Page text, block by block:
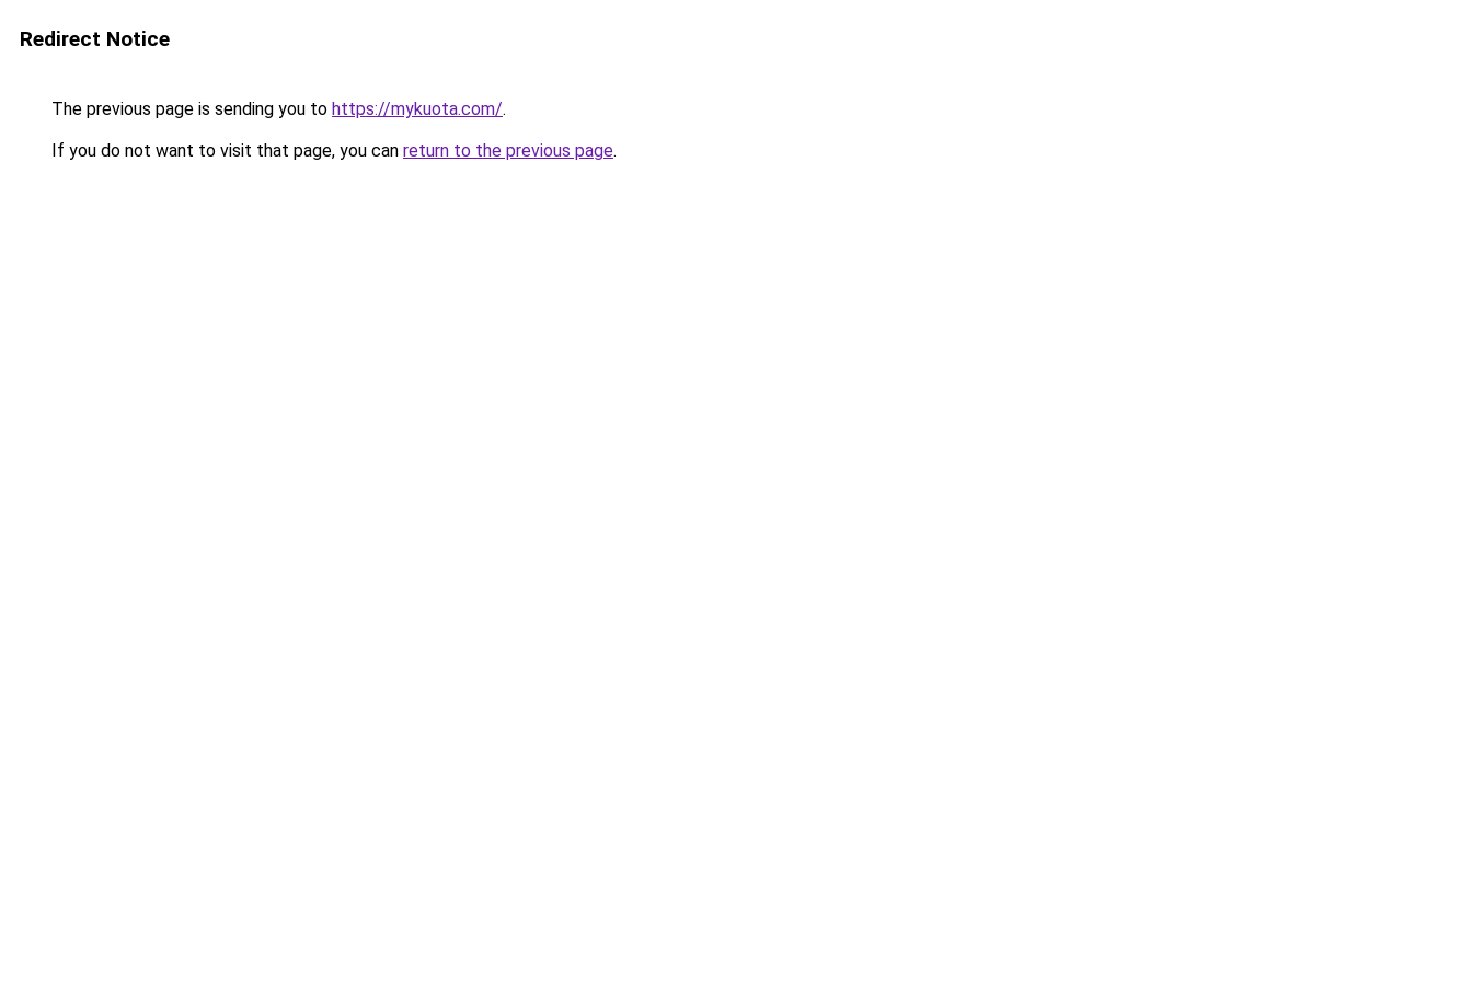
Redirect Notice
The previous page is sending you to https://mykuota.com/.
If you do not want to visit that page, you can return to the previous page.